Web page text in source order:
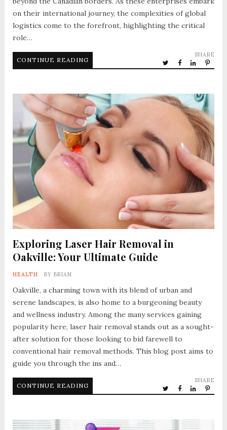
on their international journey, the complexities of global
logistics come to the forefront, highlighting the critical
role…
CONTINUE READING
SHARE
Exploring Laser Hair Removal in
Oakville: Your Ultimate Guide
HEALTH BY BRIAN
Oakville, a charming town with its blend of urban and
serene landscapes, is also home to a burgeoning beauty
and wellness industry. Among the many services gaining
popularity here, laser hair removal stands out as a sought-
after solution for those looking to bid farewell to
conventional hair removal methods. This blog post aims to
guide you through the ins and…
CONTINUE READING
SHARE